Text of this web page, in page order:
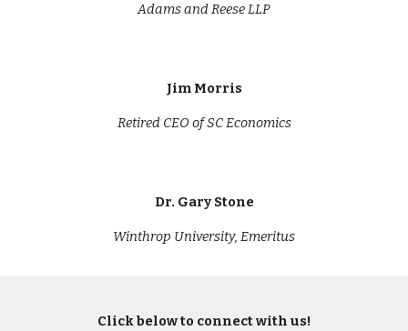
Adams and Reese LLP
Jim Morris
Retired CEO of SC Economics
Dr. Gary Stone
Winthrop University, Emeritus
Click below to connect with us!